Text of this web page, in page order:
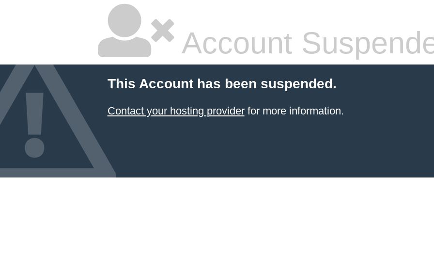
Account
This Account has been suspended.
Contact your hosting providerfor more information.